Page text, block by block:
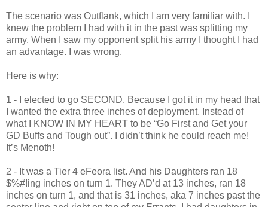
The scenario was Outflank, which I am very familiar with. I
knew the problem I had with it in the past was splitting my
army. When I saw my opponent split his army I thought I had
an advantage. I was wrong.
Here is why:
1 - I elected to go SECOND. Because I got it in my head that
I wanted the extra three inches of deployment. Instead of
what I KNOW IN MY HEART to be “Go First and Get your
GD Buffs and Tough out”. I didn’t think he could reach me!
It’s Menoth!
2 - It was a Tier 4 eFeora list. And his Daughters ran 18
$%#!ing inches on turn 1. They AD’d at 13 inches, ran 18
inches on turn 1, and that is 31 inches, aka 7 inches past the